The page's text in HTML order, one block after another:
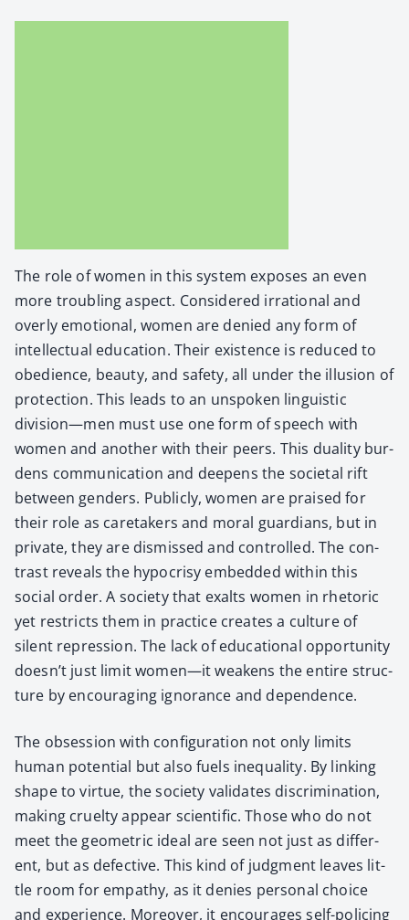
The role of women in this sys­tem expos­es an even
more trou­bling aspect. Con­sid­ered irra­tional and
over­ly emo­tion­al, women are denied any form of
intel­lec­tu­al edu­ca­tion. Their exis­tence is reduced to
obe­di­ence, beau­ty, and safe­ty, all under the illu­sion of
pro­tec­tion. This leads to an unspo­ken lin­guis­tic
division—men must use one form of speech with
women and anoth­er with their peers. This dual­i­ty bur­
dens com­mu­ni­ca­tion and deep­ens the soci­etal rift
between gen­ders. Pub­licly, women are praised for
their role as care­tak­ers and moral guardians, but in
pri­vate, they are dis­missed and con­trolled. The con­
trast reveals the hypocrisy embed­ded with­in this
social order. A soci­ety that exalts women in rhetoric
yet restricts them in prac­tice cre­ates a cul­ture of
silent repres­sion. The lack of edu­ca­tion­al oppor­tu­ni­ty
doesn’t just lim­it women—it weak­ens the entire struc­
ture by encour­ag­ing igno­rance and depen­dence.
The obses­sion with con­fig­u­ra­tion not only lim­its
human poten­tial but also fuels inequal­i­ty. By link­ing
shape to virtue, the soci­ety val­i­dates dis­crim­i­na­tion,
mak­ing cru­el­ty appear sci­en­tif­ic. Those who do not
meet the geo­met­ric ide­al are seen not just as dif­fer­
ent, but as defec­tive. This kind of judg­ment leaves lit­
tle room for empa­thy, as it denies per­son­al choice
and expe­ri­ence. More­over, it encour­ages self-polic­ing